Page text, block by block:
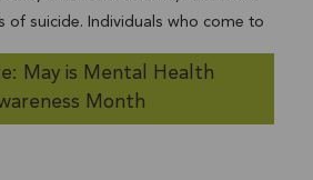
of suicide. Individuals who come to
diagnosed with anxiety,
deficit/hyperactivity disorder,
eating disorders, and autism.
Health programs include aSchool-
May is Mental Health
Month